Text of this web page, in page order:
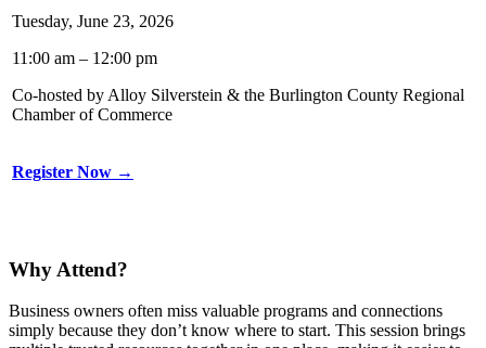
Tuesday, June 23, 2026
11:00 am – 12:00 pm
Co-hosted by Alloy Silverstein & the Burlington County Regional
Chamber of Commerce
Register Now →
Why Attend?
Business owners often miss valuable programs and connections
simply because they don’t know where to start. This session brings